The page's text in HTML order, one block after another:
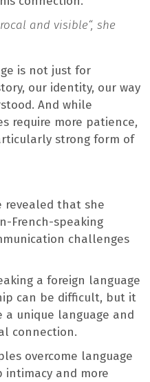
and visible“, she
is not just for
our identity, our way
And while
require more patience,
strong form of
revealed that she
French-speaking
challenges
a foreign language
can be difficult, but it
a unique language and
connection.
overcome language
intimacy and more